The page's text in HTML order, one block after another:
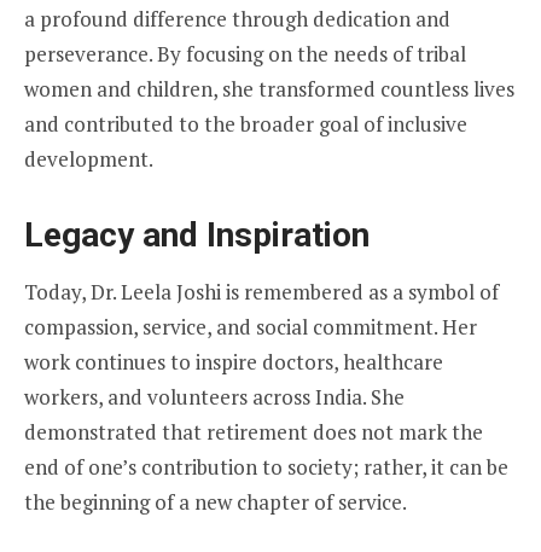
a profound difference through dedication and
perseverance. By focusing on the needs of tribal
women and children, she transformed countless lives
and contributed to the broader goal of inclusive
development.
Legacy and Inspiration
Today, Dr. Leela Joshi is remembered as a symbol of
compassion, service, and social commitment. Her
work continues to inspire doctors, healthcare
workers, and volunteers across India. She
demonstrated that retirement does not mark the
end of one’s contribution to society; rather, it can be
the beginning of a new chapter of service.